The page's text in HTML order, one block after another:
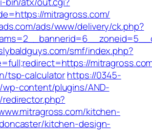
mitragross.com/
ads/www/delivery/ck.php?
smf/index.php?
tsp-calculatorhttps://0345-
wp-content/plugins/AND-
kitchen-
kitchen-design-